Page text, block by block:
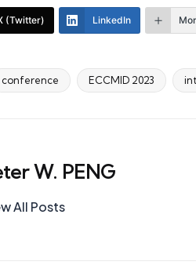
(Twitter) LinkedIn
conference ECCMID 2023
W. PENG
All Posts